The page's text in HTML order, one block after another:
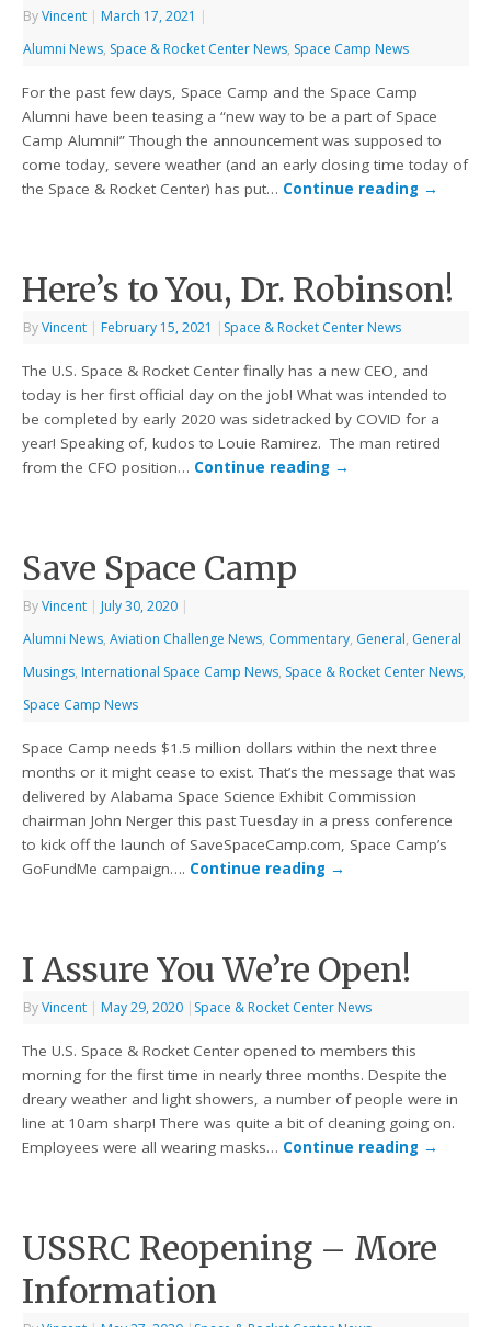
ByVincent | March 17, 2021 |
Alumni News, Space & Rocket Center News, Space Camp News
For the past few days, Space Camp and the Space Camp
Alumni have been teasing a “new way to be a part of Space
Camp Alumni!” Though the announcement was supposed to
come today, severe weather (and an early closing time today of
the Space & Rocket Center) has put… Continue reading →
Here’s to You, Dr. Robinson!
ByVincent | February 15, 2021 | Space & Rocket Center News
The U.S. Space & Rocket Center finally has a new CEO, and
today is her first official day on the job! What was intended to
be completed by early 2020 was sidetracked by COVID for a
year! Speaking of, kudos to Louie Ramirez. The man retired
from the CFO position… Continue reading →
Save Space Camp
ByVincent | July 30, 2020 |
Alumni News,Aviation Challenge News, Commentary, General, General
Musings, International Space Camp News, Space & Rocket Center News,
Space Camp News
Space Camp needs $1.5 million dollars within the next three
months or it might cease to exist. That’s the message that was
delivered by Alabama Space Science Exhibit Commission
chairman John Nerger this past Tuesday in a press conference
to kick off the launch of SaveSpaceCamp.com, Space Camp’s
GoFundMe campaign…. Continue reading →
I Assure You We’re Open!
ByVincent | May 29, 2020 | Space & Rocket Center News
The U.S. Space & Rocket Center opened to members this
morning for the first time in nearly three months. Despite the
dreary weather and light showers, a number of people were in
line at 10am sharp! There was quite a bit of cleaning going on.
Employees were all wearing masks… Continue reading →
USSRC Reopening – More
Information